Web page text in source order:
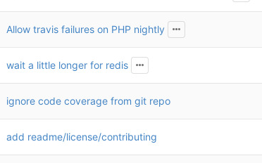
Allow travis failures on PHP nightly
wait a little longer for redis
ignore code coverage from git repo
add readme/license/contributing